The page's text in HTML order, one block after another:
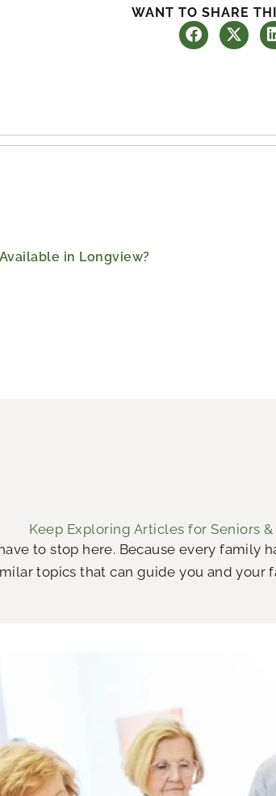
WANT TO SHARE
in Longview?
Keep Exploring Articles for Seniors
to stop here. Because every family
topics that can guide you and your